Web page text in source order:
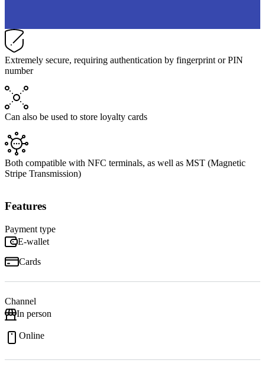
Extremely secure, requiring authentication by fingerprint or PIN
number
Can also be used to store loyalty cards
Both compatible with NFC terminals, as well as MST (Magnetic
Stripe Transmission)
Features
Payment type
E-wallet
Cards
Channel
In person
Online